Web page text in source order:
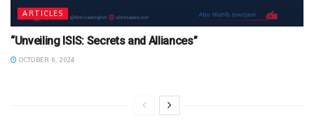
ARTICLES
“Unveiling ISIS: Secrets and Alliances”
OCTOBER 6, 2024